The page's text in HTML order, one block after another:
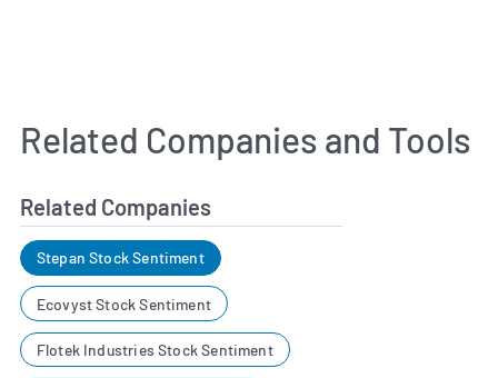
Related Companies and Tools
Related Companies
Stepan Stock Sentiment
Ecovyst Stock Sentiment
Flotek Industries Stock Sentiment